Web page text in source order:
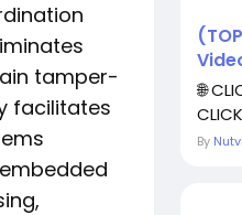
tamper-
facilitates
🌐
By